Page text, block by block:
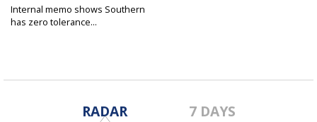
Internal memo shows Southern
has zero tolerance...
RADAR 7 DAYS